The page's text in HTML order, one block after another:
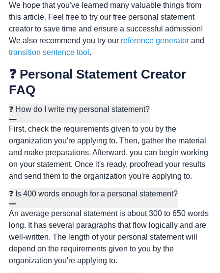
We hope that you've learned many valuable things from
this article. Feel free to try our free personal statement
creator to save time and ensure a successful admission!
We also recommend you try our reference generator and
transition sentence tool .
❓ Personal Statement Creator
FAQ
❓ How do I write my personal statement?
First, check the requirements given to you by the
organization you're applying to. Then, gather the material
and make preparations. Afterward, you can begin working
on your statement. Once it's ready, proofread your results
and send them to the organization you're applying to.
❓ Is 400 words enough for a personal statement?
An average personal statement is about 300 to 650 words
long. It has several paragraphs that flow logically and are
well-written. The length of your personal statement will
depend on the requirements given to you by the
organization you're applying to.